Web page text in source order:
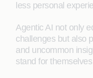
less personal
Agentic AI not only
challenges but also
and uncommon
stand for